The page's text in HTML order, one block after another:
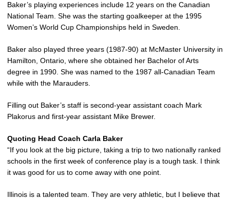
Baker’s playing experiences include 12 years on the Canadian
National Team. She was the starting goalkeeper at the 1995
Women’s World Cup Championships held in Sweden.
Baker also played three years (1987-90) at McMaster University in
Hamilton, Ontario, where she obtained her Bachelor of Arts
degree in 1990. She was named to the 1987 all-Canadian Team
while with the Marauders.
Filling out Baker’s staff is second-year assistant coach Mark
Plakorus and first-year assistant Mike Brewer.
Quoting Head Coach Carla Baker
“If you look at the big picture, taking a trip to two nationally ranked
schools in the first week of conference play is a tough task. I think
it was good for us to come away with one point.
Illinois is a talented team. They are very athletic, but I believe that